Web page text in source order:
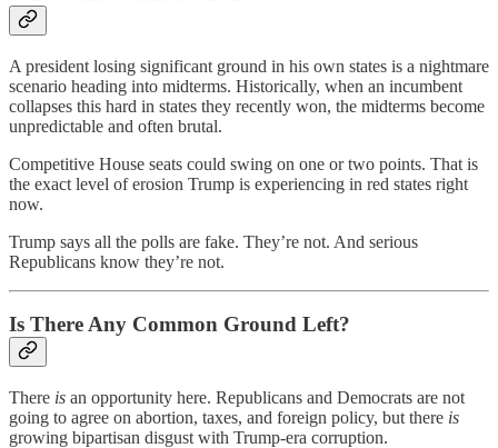
A president losing significant ground in his own states is a nightmare
scenario heading into midterms. Historically, when an incumbent
collapses this hard in states they recently won, the midterms become
unpredictable and often brutal.
Competitive House seats could swing on one or two points. That is
the exact level of erosion Trump is experiencing in red states right
now.
Trump says all the polls are fake. They’re not. And serious
Republicans know they’re not.
Is There Any Common Ground Left?
There is an opportunity here. Republicans and Democrats are not
going to agree on abortion, taxes, and foreign policy, but there is
growing bipartisan disgust with Trump-era corruption.